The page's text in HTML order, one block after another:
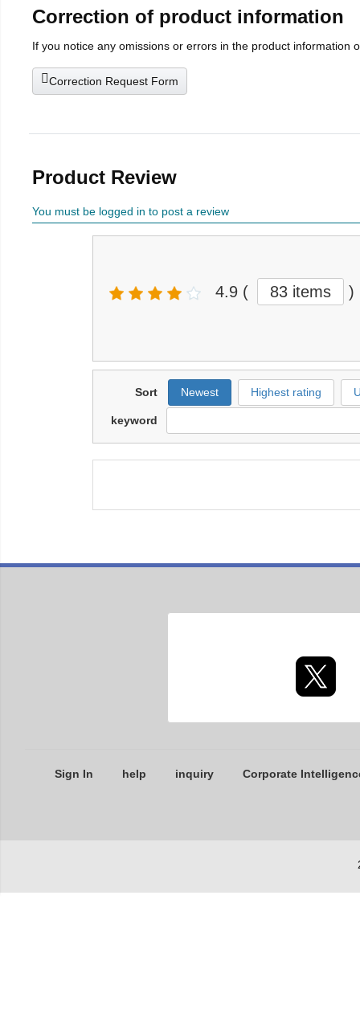
Correction of product information
If you notice any omissions or errors in the product information
Correction Request Form
Product Review
You must be logged in to post a review
4.9 ( 83 items )
Sort Newest Highest rating
keyword
Sign In help inquiry Corporate